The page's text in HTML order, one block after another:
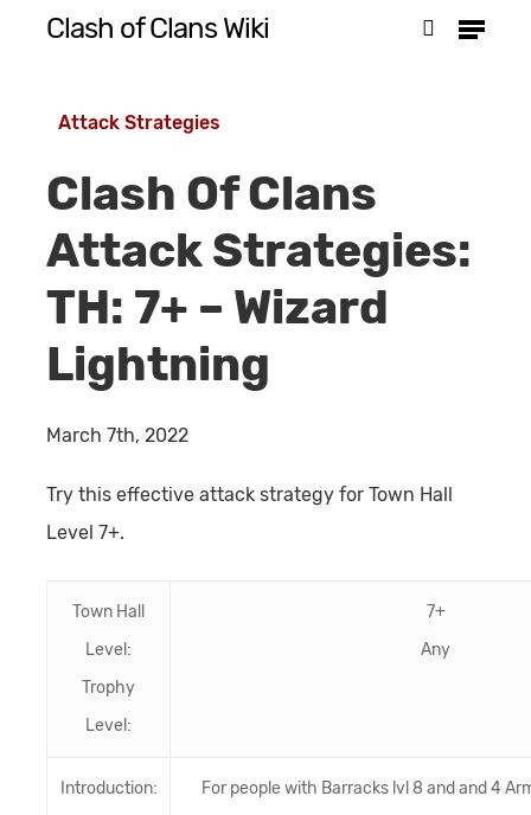
content
Clash of Clans Wiki Menu
Attack Strategies
Clash Of Clans
Attack Strategies:
TH: 7+ – Wizard
Lightning
March 7th, 2022
Try this effective attack strategy for Town Hall
Level 7+.
Town Hall
Level:
Trophy
Level:
7+
Any
Introduction:
For people with Barracks lvl 8 and and 4